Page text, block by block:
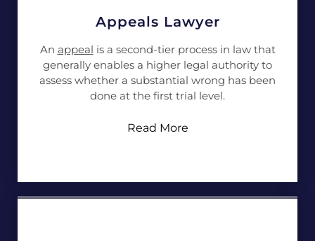
Appeals Lawyer
An appeal is a second-tier process in law that
generally enables a higher legal authority to
assess whether a substantial wrong has been
done at the first trial level.
Read More